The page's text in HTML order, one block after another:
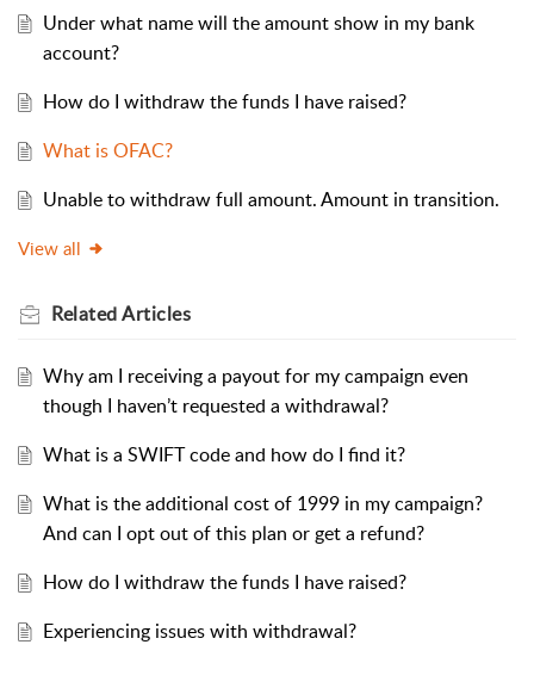
Under what name will the amount show in my bank
account?
How do I withdraw the funds I have raised?
What is OFAC?
Unable to withdraw full amount. Amount in transition.
View all
RelatedArticles
Why am I receiving a payout for my campaign even
though I haven’t requested a withdrawal?
What is a SWIFT code and how do I find it?
What is the additional cost of 1999 in my campaign?
And can I opt out of this plan or get a refund?
How do I withdraw the funds I have raised?
Experiencing issues with withdrawal?